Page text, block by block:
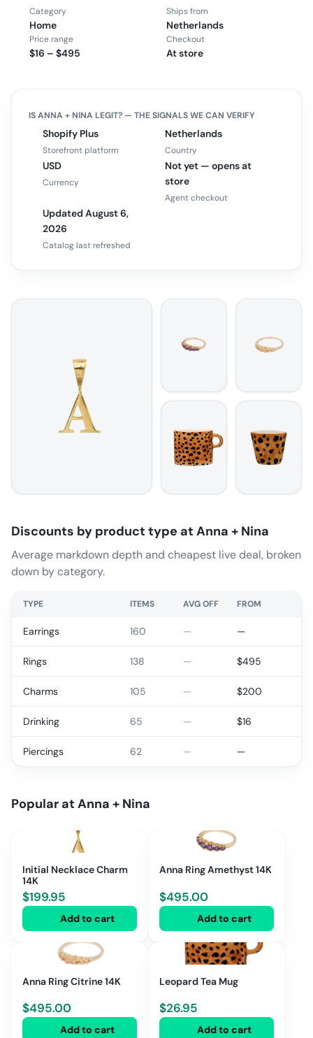
Category
Home
Ships from
Netherlands
Price range
$16 – $495
Checkout
At store
ISANNA + NINA LEGIT? — THE SIGNALS WE CAN VERIFY
Shopify Plus
Storefront platform
Netherlands
Country
USD
Currency
Not yet — opens at
store
Agent checkout
Updated August 6,
2026
Catalog last refreshed
Discounts by product type at Anna + Nina
Average markdown depth and cheapest live deal, broken
down by category.
TYPE ITEMS AVG OFF FROM
Earrings 160 — —
Rings 138 — $495
Charms 105 — $200
Drinking 65 — $16
Piercings 62 — —
Popular at Anna + Nina
Initial Necklace Charm
14K
$199.95
Add to cart
Anna Ring Amethyst 14K
$495.00
Add to cart
Anna Ring Citrine 14K
$495.00
Add to cart
Leopard Tea Mug
$26.95
Add to cart